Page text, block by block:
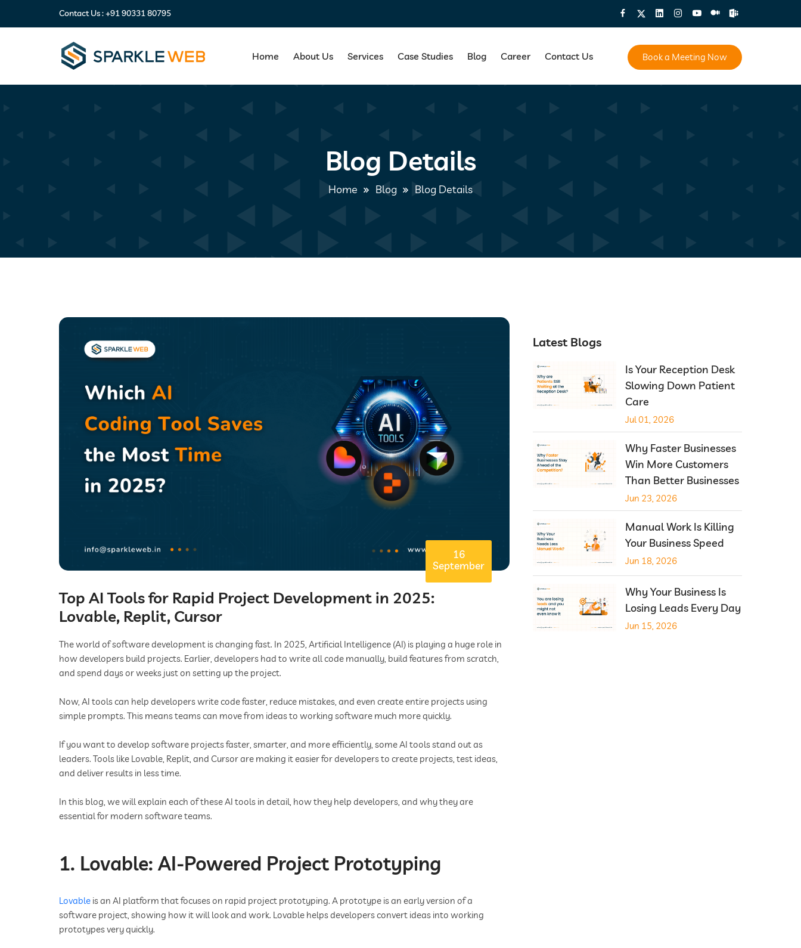
Contact Us :+91 90331 80795
Home About Us Services Case Studies Blog Career Contact Us Book a Meeting Now
Blog Details
Home Blog Blog Details
16
September
Top AI Tools for Rapid Project Development in 2025:
Lovable, Replit, Cursor
The world of software development is changing fast. In 2025, Artificial Intelligence (AI) is playing a huge role in
how developers build projects. Earlier, developers had to write all code manually, build features from scratch,
and spend days or weeks just on setting up the project.
Now, AI tools can help developers write code faster, reduce mistakes, and even create entire projects using
simple prompts. This means teams can move from ideas to working software much more quickly.
If you want to develop software projects faster, smarter, and more efficiently, some AI tools stand out as
leaders. Tools like Lovable, Replit, and Cursor are making it easier for developers to create projects, test ideas,
and deliver results in less time.
In this blog, we will explain each of these AI tools in detail, how they help developers, and why they are
essential for modern software teams.
1. Lovable: AI-Powered Project Prototyping
Lovable is an AI platform that focuses on rapid project prototyping. A prototype is an early version of a
software project, showing how it will look and work. Lovable helps developers convert ideas into working
prototypes very quickly.
Latest Blogs
Is Your Reception Desk
Slowing Down Patient
Care
Jul 01, 2026
Why Faster Businesses
Win More Customers
Than Better Businesses
Jun 23, 2026
Manual Work Is Killing
Your Business Speed
Jun 18, 2026
Why Your Business Is
Losing Leads Every Day
Jun 15, 2026